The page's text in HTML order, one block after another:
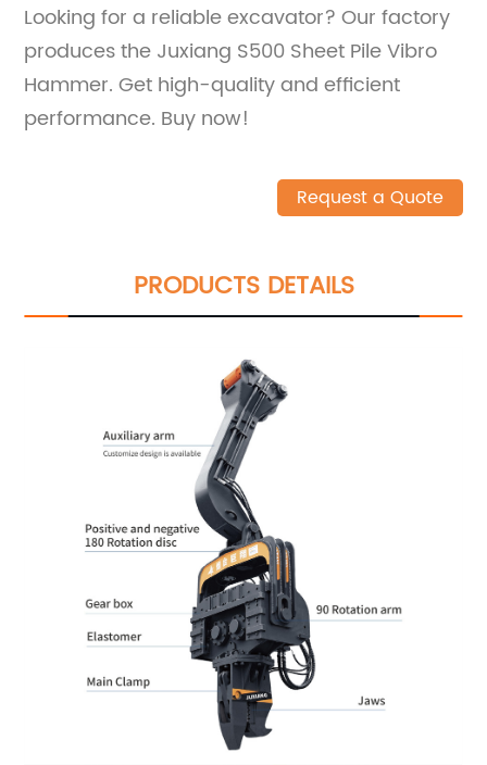
Looking for a reliable excavator? Our factory
produces the Juxiang S500 Sheet Pile Vibro
Hammer. Get high-quality and efficient
performance. Buy now!
Request a Quote
PRODUCTS DETAILS